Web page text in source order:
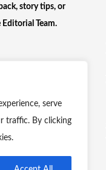
serve
traffic. By clicking
story tips, or
Team.